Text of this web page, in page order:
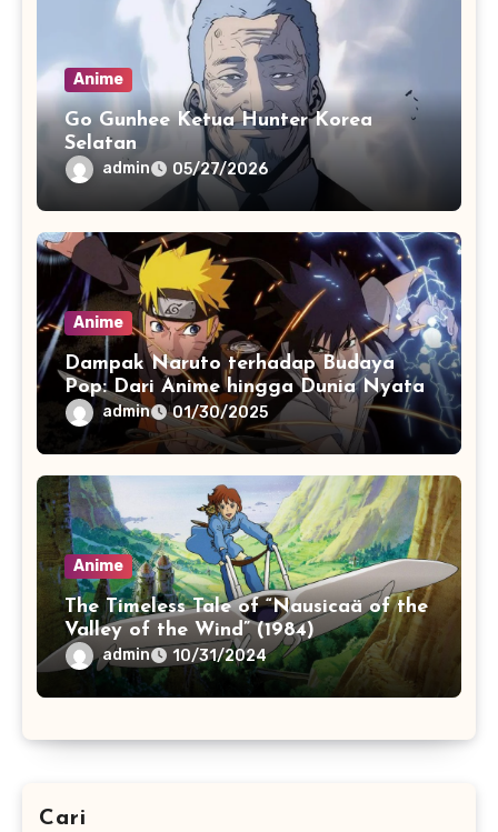
Anime
Go Gunhee Ketua Hunter Korea
Selatan
admin 05/27/2026
Anime
Dampak Naruto terhadap Budaya
Pop: Dari Anime hingga Dunia Nyata
admin 01/30/2025
Anime
The Timeless Tale of “Nausicaä of the
Valley of the Wind” (1984)
admin 10/31/2024
Cari